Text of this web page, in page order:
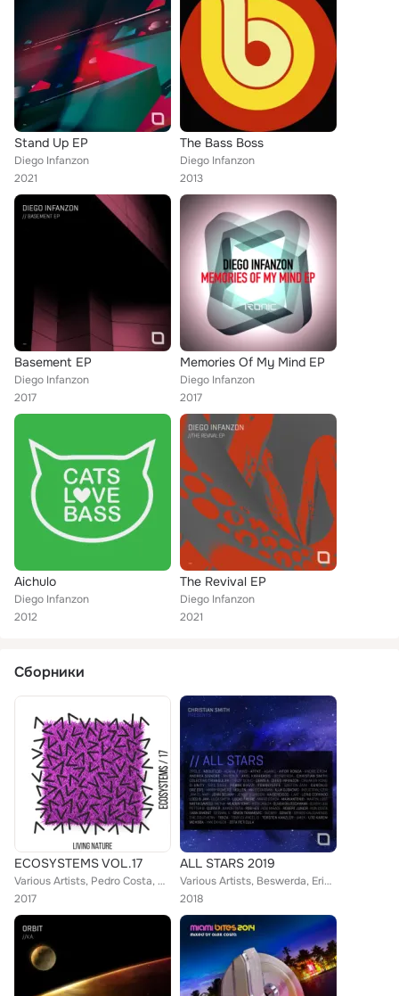
Stand Up EP
Diego Infanzon
2021
The Bass Boss
Diego Infanzon
2013
Basement EP
Diego Infanzon
2017
Memories Of My Mind EP
Diego Infanzon
2017
Aichulo
Diego Infanzon
2012
The Revival EP
Diego Infanzon
2021
Сборники
ECOSYSTEMS VOL.17
Various Artists, Pedro Costa, Giorgio Bracci, Mijail, Big Bunny, Svenj, Andy Pitch, T.Y.O.M., Draud, Music Atom, Techno Red, 21 ...
2017
ALL STARS 2019
Various Artists, Beswerda, Eric Sneo, Industrialyzer, UMEK, Robert Junior, Luca Gaeta, The Southern, Rob Hes, Frank Biazzi, 2pol...
2018